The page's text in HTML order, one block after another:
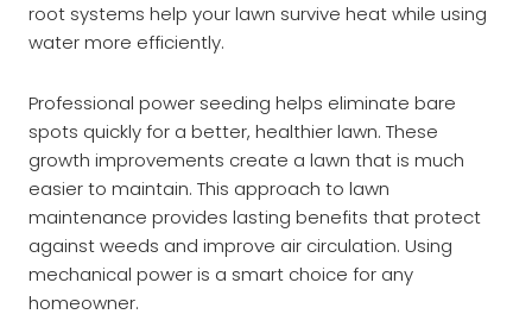
root systems help your lawn survive heat while using
water more efficiently.
Professional power seeding helps eliminate bare
spots quickly for a better, healthier lawn. These
growth improvements create a lawn that is much
easier to maintain. This approach to lawn
maintenance provides lasting benefits that protect
against weeds and improve air circulation. Using
mechanical power is a smart choice for any
homeowner.